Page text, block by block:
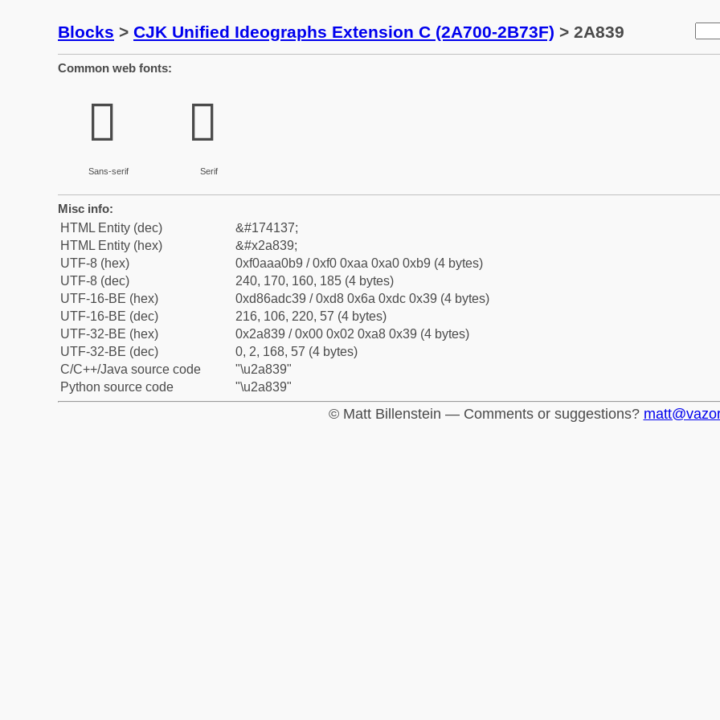
Blocks > CJK Unified Ideographs Extension C (2A700-2B73F) > 2A839
Common web fonts:
𪠹
Sans-serif
𪠹
Serif
Misc info:
HTML Entity (dec)
&#174137;
HTML Entity (hex)
&#x2a839;
UTF-8 (hex)
0xf0aaa0b9 / 0xf0 0xaa 0xa0 0xb9 (4 bytes)
UTF-8 (dec)
240, 170, 160, 185 (4 bytes)
UTF-16-BE (hex)
0xd86adc39 / 0xd8 0x6a 0xdc 0x39 (4 bytes)
UTF-16-BE (dec)
216, 106, 220, 57 (4 bytes)
UTF-32-BE (hex)
0x2a839 / 0x00 0x02 0xa8 0x39 (4 bytes)
UTF-32-BE (dec)
0, 2, 168, 57 (4 bytes)
C/C++/Java source code
"\u2a839"
Python source code
"\u2a839"
© Matt Billenstein — Comments or suggestions?